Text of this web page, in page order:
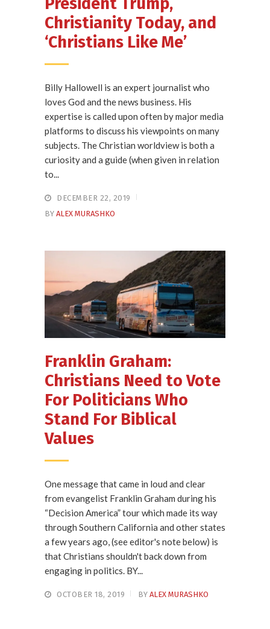
Christianity Today, and
‘Christians Like Me’
Billy Hallowell is an expert journalist who
loves God and the news business. His
expertise is called upon often by major media
platforms to discuss his viewpoints on many
subjects. The Christian worldview is both a
curiosity and a guide (when given in relation
to...
DECEMBER 22, 2019
BY ALEX MURASHKO
Franklin Graham:
Christians Need to Vote
For Politicians Who
Stand For Biblical
Values
One message that came in loud and clear
from evangelist Franklin Graham during his
“Decision America” tour which made its way
through Southern California and other states
a few years ago, (see editor's note below) is
that Christians shouldn't back down from
engaging in politics. BY...
OCTOBER 18, 2019 BY ALEX MURASHKO